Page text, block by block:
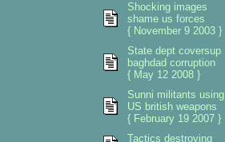
Shocking images
shame us forces
{ November 9 2003 }
State dept coversup
baghdad corruption
{ May 12 2008 }
Sunni militants using
US british weapons
{ February 19 2007 }
Tactics destroying